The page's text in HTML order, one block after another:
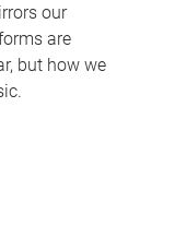
our
are
but how we